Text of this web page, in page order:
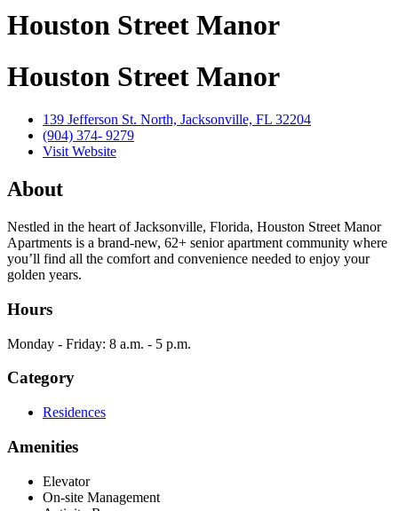
Houston Street Manor
Houston Street Manor
139 Jefferson St. North, Jacksonville, FL 32204
(904) 374- 9279
Visit Website
About
Nestled in the heart of Jacksonville, Florida, Houston Street Manor
Apartments is a brand-new, 62+ senior apartment community where
you’ll find all the comfort and convenience needed to enjoy your
golden years.
Hours
Monday - Friday: 8 a.m. - 5 p.m.
Category
Residences
Amenities
Elevator
On-site Management